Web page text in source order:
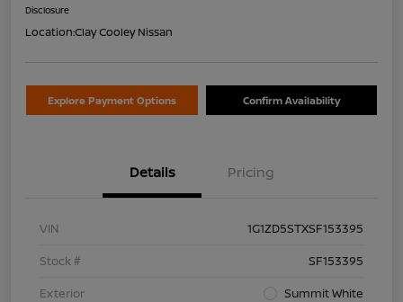
Disclosure
Location:Clay Cooley Nissan
Explore Payment Options Confirm Availability
Details Pricing
VIN
1G1ZD5STXSF153395
Stock #
SF153395
Exterior
Summit White